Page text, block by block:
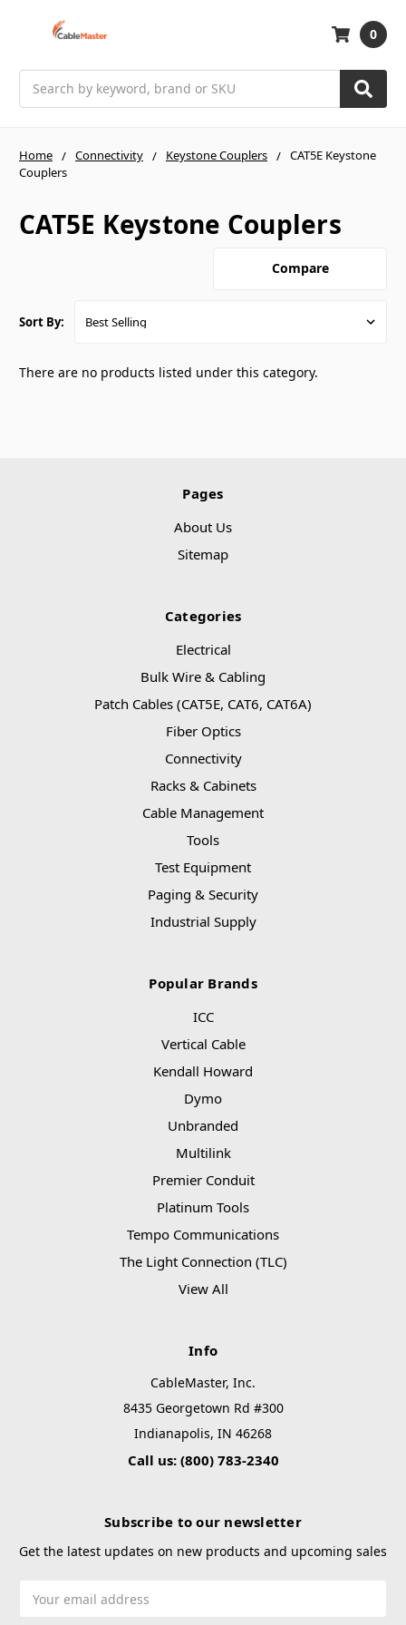
0
Home Connectivity Keystone Couplers
CAT5E Keystone
Couplers
CAT5E Keystone Couplers
Compare
Sort By:
There are no products listed under this category.
Pages
About Us
Sitemap
Categories
Electrical
Bulk Wire & Cabling
Patch Cables (CAT5E, CAT6, CAT6A)
Fiber Optics
Connectivity
Racks & Cabinets
Cable Management
Tools
Test Equipment
Paging & Security
Industrial Supply
Popular Brands
ICC
Vertical Cable
Kendall Howard
Dymo
Unbranded
Multilink
Premier Conduit
Platinum Tools
Tempo Communications
The Light Connection (TLC)
View All
Info
CableMaster, Inc.
8435 Georgetown Rd #300
Indianapolis, IN 46268
Call us: (800) 783-2340
Subscribe to our newsletter
Get the latest updates on new products and upcoming sales
Address